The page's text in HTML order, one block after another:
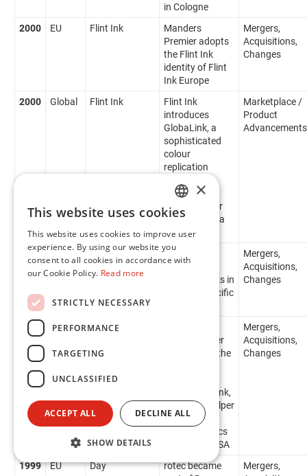
in Cologne
2000 EU Flint Ink
Manders
Premier adopts
the Flint Ink
identity of Flint
Ink Europe
Mergers,
Acquisitions,
Changes
2000 Global Flint Ink
Flint Ink
introduces
GlobaLink, a
sophisticated
colour
replication
permitting
remote colour
matching on a
global basis
Marketplace /
Product
Advancements
2000 IP Flint Ink
Flint Ink
acquires
Creanova Inks in
the India/Pacific
Mergers,
Acquisitions,
Changes
2000 NA Flint Ink
acquires Alper
Ink Group in the
Progressive Ink,
Patriot Ink, Alper
Dispersions,
Arcar Graphics
and Kromos SA
Mergers,
Acquisitions,
Changes
1999 EU Day
rotec became
Mergers,
ENGLISH
FR
×
This website uses cookies
This website uses cookies to improve user
experience. By using our website you
consent to all cookies in accordance with
our Cookie Policy. Read more
STRICTLY NECESSARY
PERFORMANCE
TARGETING
UNCLASSIFIED
ACCEPT ALL DECLINE ALL
SHOW DETAILS